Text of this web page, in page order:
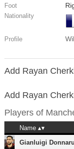
Foot
Nationality
Profile
Add Rayan
Add Rayan
Players of
Name
Gianluigi